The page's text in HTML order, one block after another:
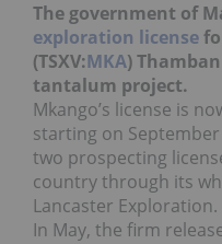
The government of
exploration license
(TSXV:MKA)
tantalum project.
Mkango’s license is
starting on
two prospecting
country through its
Lancaster Exploration.
In May, the firm